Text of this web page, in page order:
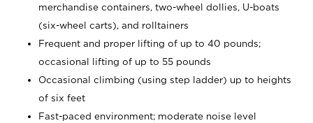
merchandise containers, two-wheel dollies, U-boats
(six-wheel carts), and rolltainers
Frequent and proper lifting of up to 40 pounds;
occasional lifting of up to 55 pounds
Occasional climbing (using step ladder) up to heights
of six feet
Fast-paced environment; moderate noise level